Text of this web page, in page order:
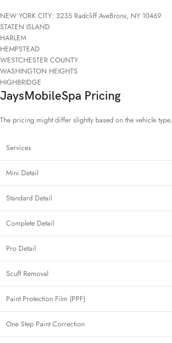
NEW YORK CITY: 3235 Radcliff AveBronx, NY 10469
STATEN ISLAND
HARLEM
HEMPSTEAD
WESTCHESTER COUNTY
WASHINGTON HEIGHTS
HIGHBRIDGE
JaysMobileSpa Pricing
The pricing might differ slightly based on the vehicle type.
Services
Mini Detail
Standard Detail
Complete Detail
Pro Detail
Scuff Removal
Paint Protection Film (PPF)
One Step Paint Correction